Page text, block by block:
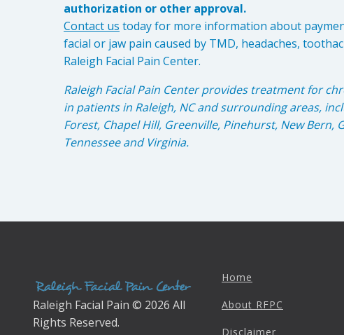
authorization or other approval.
Contact us today for more information about
facial or jaw pain caused by TMD, headaches,
Raleigh Facial Pain Center.
Raleigh Facial Pain Center provides treatment for
in patients in Raleigh, NC and surrounding areas,
Forest, Chapel Hill, Greenville, Pinehurst, New Bern,
Tennessee and Virginia.
Raleigh Facial Pain © 2026 All
Rights Reserved.
Home
About RFPC
Disclaimer